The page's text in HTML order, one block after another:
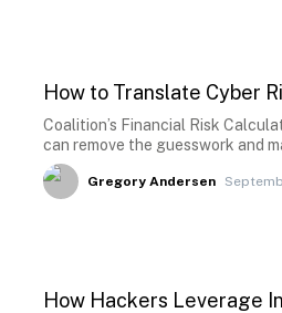
How to Translate Cyber
Coalition’s Financial Risk
can remove the guesswork and
Gregory Andersen
How Hackers Leverage